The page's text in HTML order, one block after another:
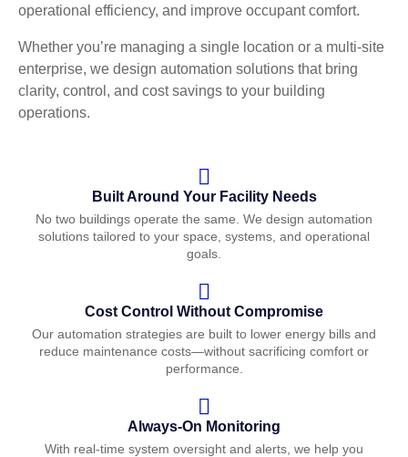
operational efficiency, and improve occupant comfort.
Whether you’re managing a single location or a multi-site
enterprise, we design automation solutions that bring
clarity, control, and cost savings to your building
operations.
Built Around Your Facility Needs
No two buildings operate the same. We design automation
solutions tailored to your space, systems, and operational
goals.
Cost Control Without Compromise
Our automation strategies are built to lower energy bills and
reduce maintenance costs—without sacrificing comfort or
performance.
Always-On Monitoring
With real-time system oversight and alerts, we help you